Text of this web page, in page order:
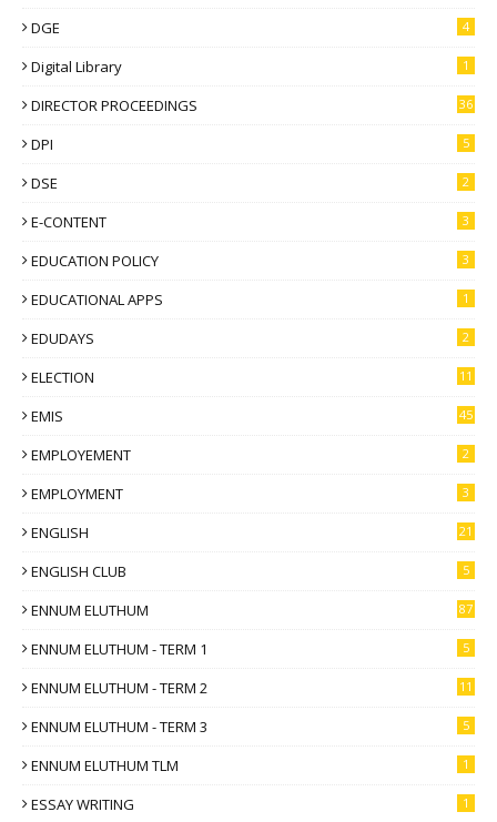
DGE 4
Digital Library 1
DIRECTOR PROCEEDINGS 36
DPI 5
DSE 2
E-CONTENT 3
EDUCATION POLICY 3
EDUCATIONAL APPS 1
EDUDAYS 2
ELECTION 11
EMIS 45
EMPLOYEMENT 2
EMPLOYMENT 3
ENGLISH 21
ENGLISH CLUB 5
ENNUM ELUTHUM 87
ENNUM ELUTHUM - TERM 1 5
ENNUM ELUTHUM - TERM 2 11
ENNUM ELUTHUM - TERM 3 5
ENNUM ELUTHUM TLM 1
ESSAY WRITING 1